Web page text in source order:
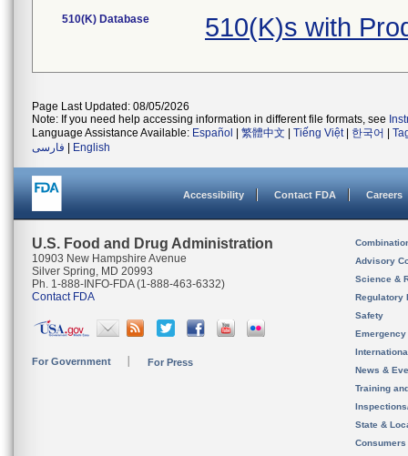
510(K) Database 510(K)s with
Page Last Updated: 08/05/2026
Note: If you need help accessing information in different file formats, see
Language Assistance Available: Español 繁體中文 Tiếng Việt| 한국어
فارسی
English
Accessibility Contact FDA Careers
U.S. Food and Drug Administration
10903 New Hampshire Avenue
Silver Spring, MD 20993
Ph. 1-888-INFO-FDA (1-888-463-6332)
Contact FDA
For Government For Press
Advisory
Science &
Regulatory
Safety
News &
Training
State &
Consumers